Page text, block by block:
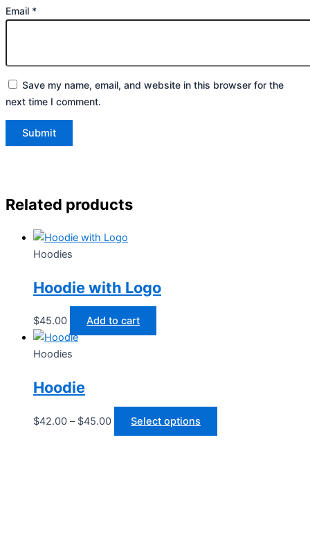
Email *
Save my name, email, and website in this browser for the
next time I comment.
Related products
Hoodies
Hoodie with Logo
$45.00 Add to cart
Hoodies
Hoodie
$42.00 – $45.00Price
range:
Select options
product